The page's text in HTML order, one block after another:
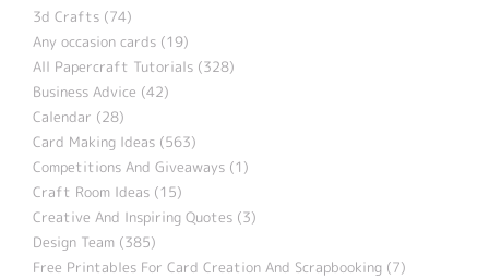
3d Crafts (74)
Any occasion cards (19)
All Papercraft Tutorials (328)
Business Advice (42)
Calendar (28)
Card Making Ideas (563)
Competitions And Giveaways (1)
Craft Room Ideas (15)
Creative And Inspiring Quotes (3)
Design Team (385)
Free Printables For Card Creation And Scrapbooking (7)